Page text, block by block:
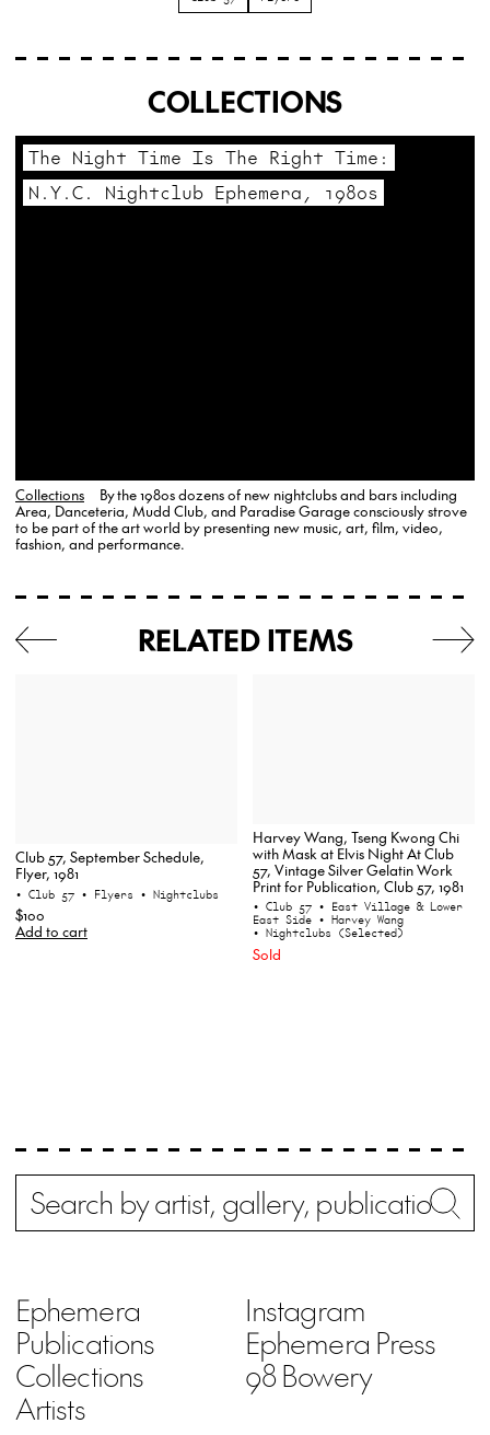
COLLECTIONS
The Night Time Is The Right Time:
N.Y.C. Nightclub Ephemera, 1980s
Collections
By the 1980s dozens of new nightclubs and bars including
Area, Danceteria, Mudd Club, and Paradise Garage consciously strove
to be part of the art world by presenting new music, art, film, video,
fashion, and performance.
RELATED ITEMS
Club 57, September Schedule,
Flyer, 1981
• Club 57 • Flyers • Nightclubs
$100
Add to cart
Harvey Wang, Tseng Kwong Chi
with Mask at Elvis Night At Club
57, Vintage Silver Gelatin Work
Print for Publication, Club 57, 1981
• Club 57 • East Village & Lower
East Side • Harvey Wang
• Nightclubs (Selected)
Sold
Search
Ephemera
Publications
Collections
Artists
Instagram
Ephemera Press
98 Bowery